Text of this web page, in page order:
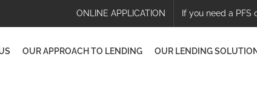
ONLINE APPLICATION If you need a
OUR APPROACH TO LENDING OUR LENDING SOLUTION